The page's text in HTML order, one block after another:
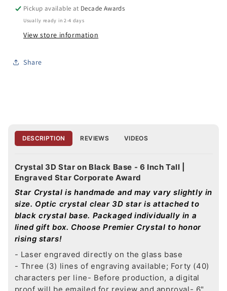
Pickup available at Decade Awards
Usually ready in 2-4 days
View store information
Share
DESCRIPTION REVIEWS VIDEOS
Crystal 3D Star on Black Base - 6 Inch Tall |
Engraved Star Corporate Award
Star Crystal is handmade and may vary slightly in
size. Optic crystal clear 3D star is attached to
black crystal base. Packaged individually in a
lined gift box. Choose Premier Crystal to honor
rising stars!
- Laser engraved directly on the glass base
- Three (3) lines of engraving available; Forty (40)
characters per line- Before production, a digital
proof will be emailed for review and approval- 6"